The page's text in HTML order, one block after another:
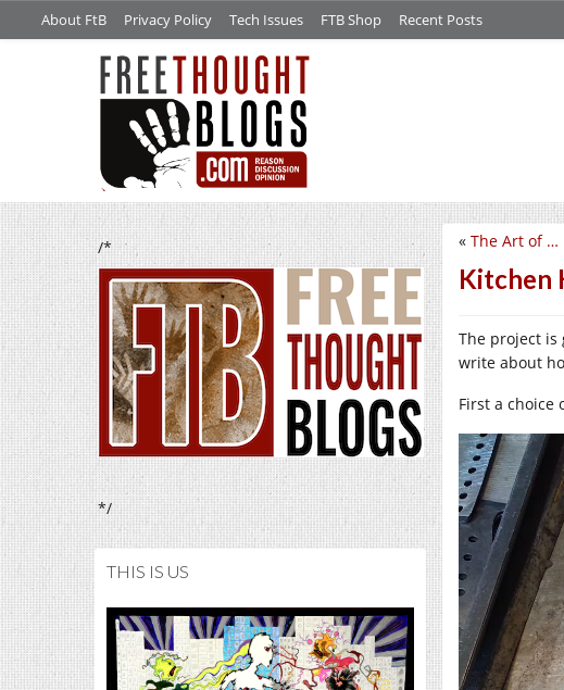
About FtB Privacy Policy Tech Issues FTB Shop Recent Posts
/*
*/
THIS IS US
« The Art of …
Kitchen
The project is
write about
First a choice